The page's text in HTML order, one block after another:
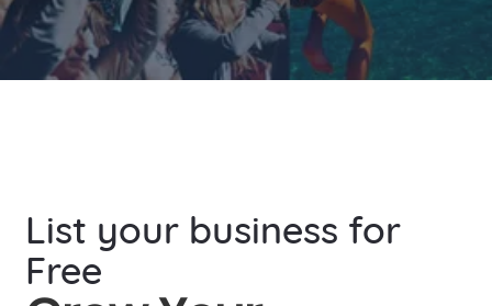
List your business for
Free